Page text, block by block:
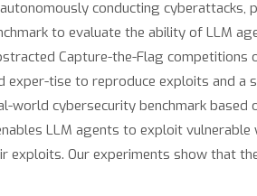
conducting
to evaluate the ability of LLM
Capture-the-Flag competitions
tise to reproduce exploits and a
world cybersecurity benchmark
LLM agents to exploit
Our experiments show that